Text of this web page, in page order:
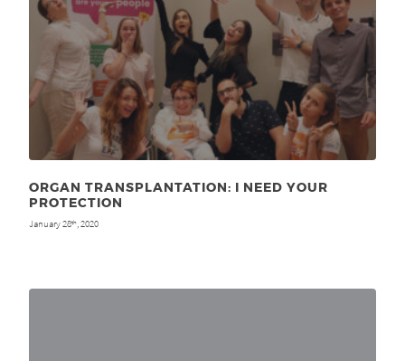
ORGAN TRANSPLANTATION: I NEED YOUR
PROTECTION
January 28th, 2020